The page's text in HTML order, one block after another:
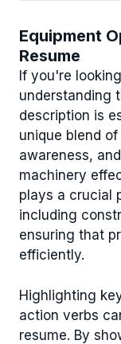
Equipment
Resume
If you're
understanding
description is
unique blend
awareness,
machinery
plays a crucial
including
ensuring that
efficiently.
Highlighting
action verbs
resume. By